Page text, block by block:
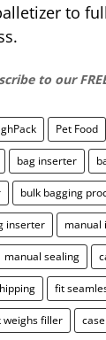
to
to our
Pet Food
bag inserter
bulk bagging
inserter manual
manual sealing
fit
weighs filler